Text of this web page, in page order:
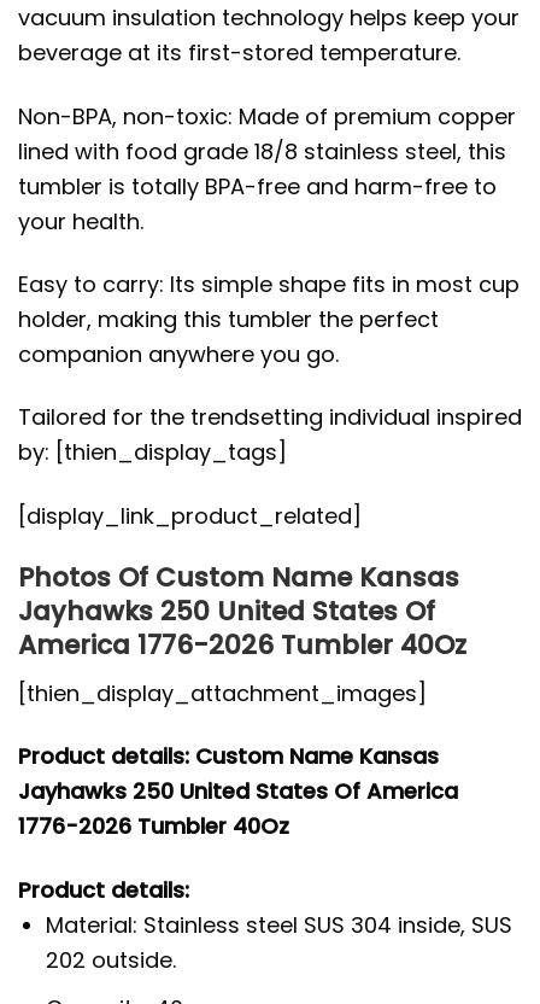
vacuum insulation technology helps keep your
beverage at its first-stored temperature.
Non-BPA, non-toxic: Made of premium copper
lined with food grade 18/8 stainless steel, this
tumbler is totally BPA-free and harm-free to
your health.
Easy to carry: Its simple shape fits in most cup
holder, making this tumbler the perfect
companion anywhere you go.
Tailored for the trendsetting individual inspired
by: [thien_display_tags]
[display_link_product_related]
Photos Of Custom Name Kansas
Jayhawks 250 United States Of
America 1776-2026 Tumbler 40Oz
[thien_display_attachment_images]
Product details: Custom Name Kansas
Jayhawks 250 United States Of America
1776-2026 Tumbler 40Oz
Product details:
Material: Stainless steel SUS 304 inside, SUS
202 outside.